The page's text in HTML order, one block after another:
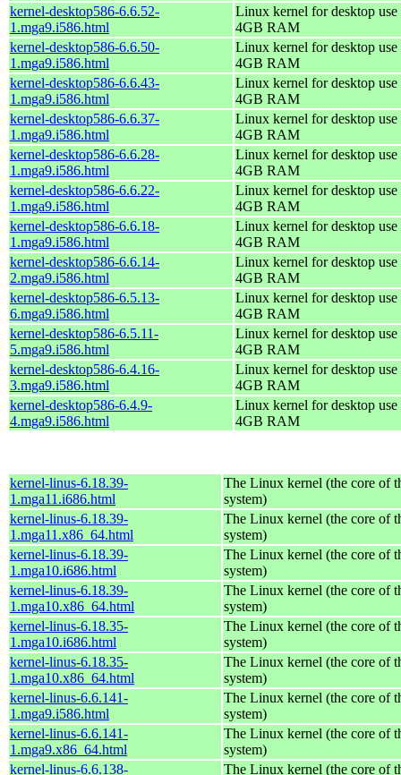
kernel-desktop586-6.6.52-
1.mga9.i586.html
Linux kernel for desktop
4GB RAM
kernel-desktop586-6.6.50-
1.mga9.i586.html
Linux kernel for desktop
4GB RAM
kernel-desktop586-6.6.43-
1.mga9.i586.html
Linux kernel for desktop
4GB RAM
kernel-desktop586-6.6.37-
1.mga9.i586.html
Linux kernel for desktop
4GB RAM
kernel-desktop586-6.6.28-
1.mga9.i586.html
Linux kernel for desktop
4GB RAM
kernel-desktop586-6.6.22-
1.mga9.i586.html
Linux kernel for desktop
4GB RAM
kernel-desktop586-6.6.18-
1.mga9.i586.html
Linux kernel for desktop
4GB RAM
kernel-desktop586-6.6.14-
2.mga9.i586.html
Linux kernel for desktop
4GB RAM
kernel-desktop586-6.5.13-
6.mga9.i586.html
Linux kernel for desktop
4GB RAM
kernel-desktop586-6.5.11-
5.mga9.i586.html
Linux kernel for desktop
4GB RAM
kernel-desktop586-6.4.16-
3.mga9.i586.html
Linux kernel for desktop
4GB RAM
kernel-desktop586-6.4.9-
4.mga9.i586.html
Linux kernel for desktop
4GB RAM
kernel-linus-6.18.39-
1.mga11.i686.html
The Linux kernel (the core of
system)
kernel-linus-6.18.39-
1.mga11.x86_64.html
The Linux kernel (the core of
system)
kernel-linus-6.18.39-
1.mga10.i686.html
The Linux kernel (the core of
system)
kernel-linus-6.18.39-
1.mga10.x86_64.html
The Linux kernel (the core of
system)
kernel-linus-6.18.35-
1.mga10.i686.html
The Linux kernel (the core of
system)
kernel-linus-6.18.35-
1.mga10.x86_64.html
The Linux kernel (the core of
system)
kernel-linus-6.6.141-
1.mga9.i586.html
The Linux kernel (the core of
system)
kernel-linus-6.6.141-
1.mga9.x86_64.html
The Linux kernel (the core of
system)
kernel-linus-6.6.138-
The Linux kernel (the core of